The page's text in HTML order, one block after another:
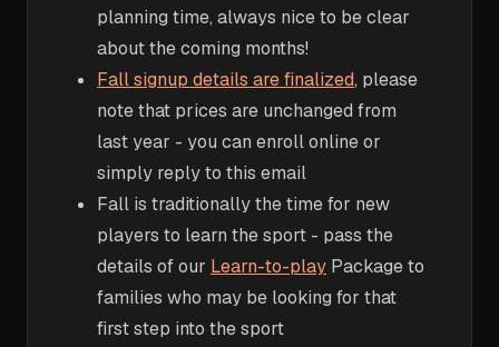
planning time, always nice to be clear
about the coming months!
Fall signup details are finalized, please
note that prices are unchanged from
last year - you can enroll online or
simply reply to this email
Fall is traditionally the time for new
players to learn the sport - pass the
details of our Learn-to-play Package to
families who may be looking for that
first step into the sport